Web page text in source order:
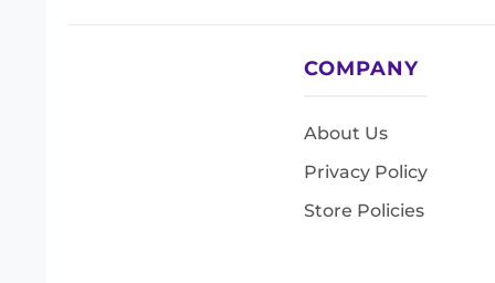
COMPANY
About Us
Privacy Policy
Store Policies